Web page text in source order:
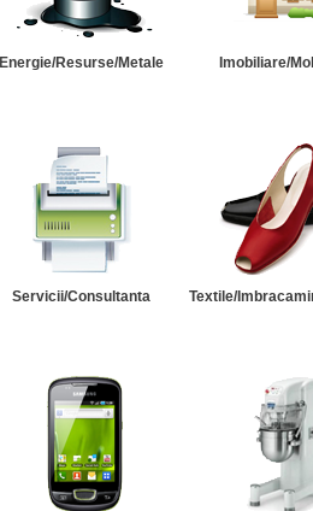
Energie/Resurse/Metale Imobiliare/
Servicii/Consultanta Textile/